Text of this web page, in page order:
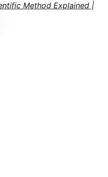
Method Explained |